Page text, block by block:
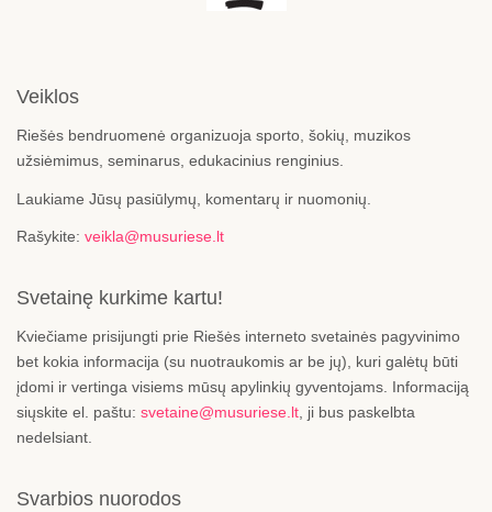
Veiklos
Riešės bendruomenė organizuoja sporto, šokių, muzikos
užsiėmimus, seminarus, edukacinius renginius.
Laukiame Jūsų pasiūlymų, komentarų ir nuomonių.
Rašykite: veikla@musuriese.lt
Svetainę kurkime kartu!
Kviečiame prisijungti prie Riešės interneto svetainės pagyvinimo
bet kokia informacija (su nuotraukomis ar be jų), kuri galėtų būti
įdomi ir vertinga visiems mūsų apylinkių gyventojams. Informaciją
siųskite el. paštu: svetaine@musuriese.lt, ji bus paskelbta
nedelsiant.
Svarbios nuorodos